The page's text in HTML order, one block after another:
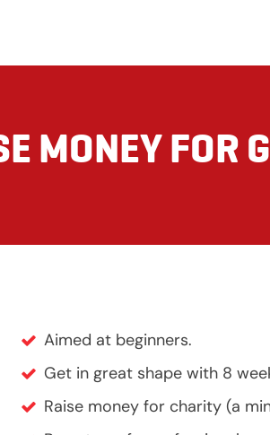
MONEY FOR
Aimed at beginners.
Get in great shape with 8
Raise money for charity (a